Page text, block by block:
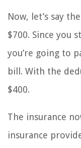
Now, let’s say
$700. Since you
you’re going to
bill. With the
$400.
The insurance
insurance